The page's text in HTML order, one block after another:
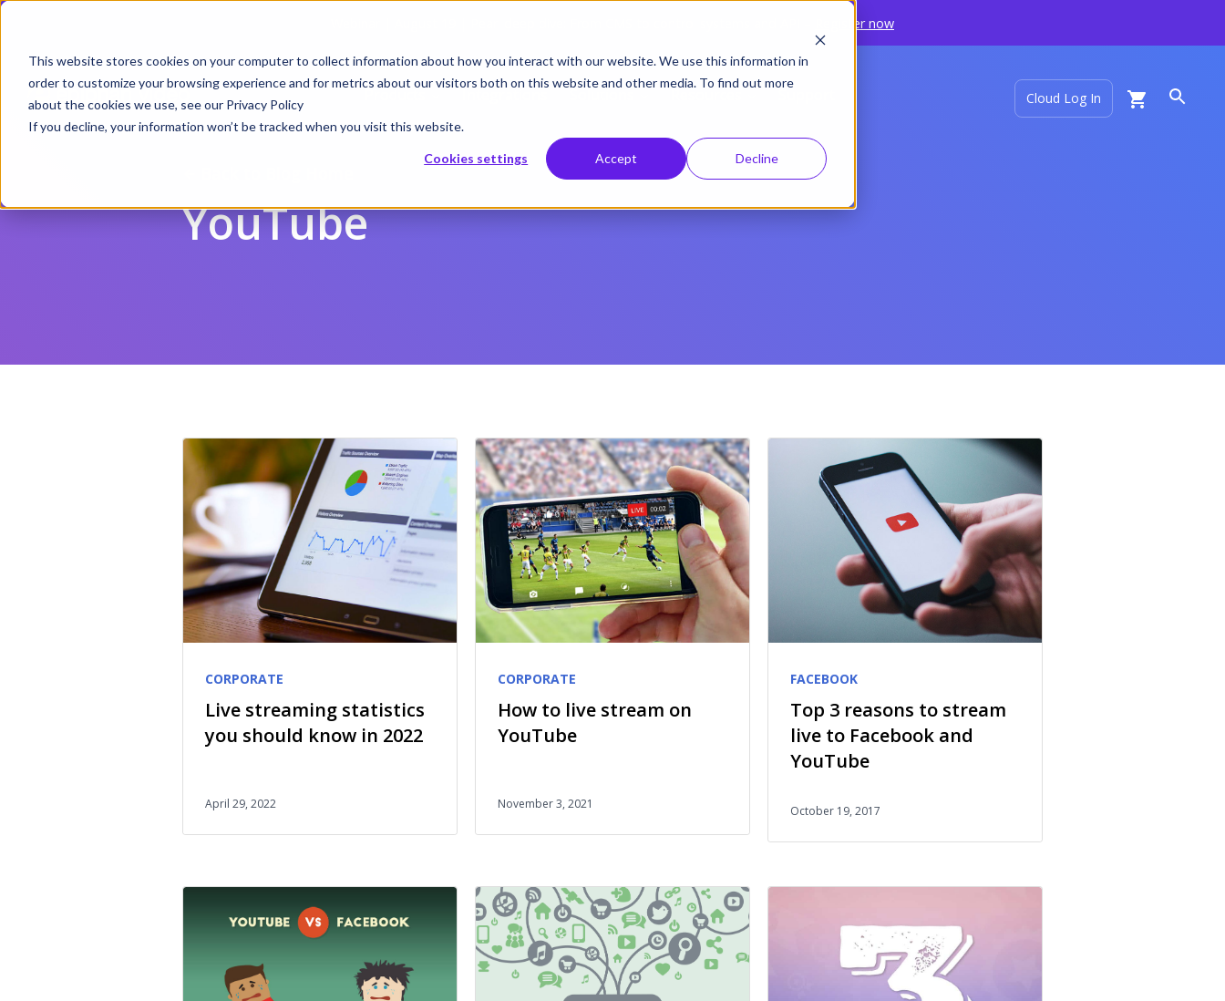
This website stores cookies on your computer to collect information about how you interact with our website. We use this information in
order to customize your browsing experience and for metrics about our visitors both on this website and other media. To find out more
about the cookies we use, see our Privacy Policy
If you decline, your information won’t be tracked when you visit this website.
Cookies settings Accept Decline
Register now
Cloud Log In
YouTube
CORPORATE
Live streaming statistics
you should know in 2022
April 29, 2022
CORPORATE
How to live stream on
YouTube
November 3, 2021
FACEBOOK
Top 3 reasons to stream
live to Facebook and
YouTube
October 19, 2017